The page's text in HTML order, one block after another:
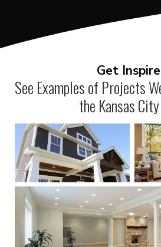
Get
See Examples of Projects
the Kansas